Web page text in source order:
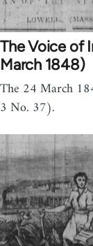
The Voice of
March 1848)
The 24 March
3 No. 37).